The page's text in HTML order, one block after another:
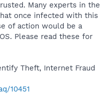
Many experts in the
once infected with this
of action would be a
Please read these for
Theft, Internet Fraud
10451